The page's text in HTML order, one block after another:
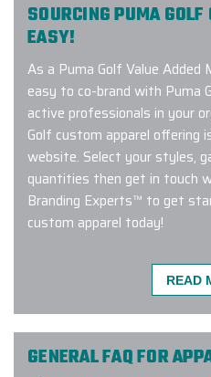
SOURCING PUMA
EASY!
As a Puma Golf Value Added
easy to co-brand with Puma
active professionals in your
Golf custom apparel offering
website. Select your styles,
quantities then get in touch
Branding Experts™ to get
custom apparel today!
We had a great
with Elite Promo!
branded vests for
READ
GENERAL FAQ FOR